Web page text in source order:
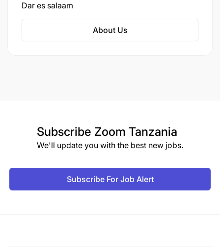
Dar es salaam
About Us
Subscribe Zoom Tanzania
We'll update you with the best new jobs.
Subscribe For Job Alert